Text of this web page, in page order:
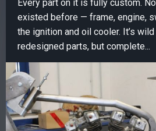
Every part on it is fully custom.
existed before — frame, engine,
the ignition and oil cooler. It’s wild engineering. Not just
redesigned parts, but complete...